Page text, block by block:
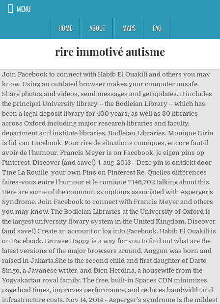
MENU
HOME
ABOUT MAPS FAQ
rire immotivé autisme
Join Facebook to connect with Habib El Ouakili and others you may
know. Using an outdated browser makes your computer unsafe.
Share photos and videos, send messages and get updates. It includes
the principal University library – the Bodleian Library – which has
been a legal deposit library for 400 years; as well as 30 libraries
across Oxford including major research libraries and faculty,
department and institute libraries. Bodleian Libraries. Monique Girin
is lid van Facebook. Pour rire de situations comiques, encore faut-il
avoir de l'humour. Francis Meyer is on Facebook. je eigen pins op
Pinterest. Discover (and save!) 4-aug-2013 - Deze pin is ontdekt door
Tine La Rouille. your own Pins on Pinterest Re: Quelles différences
faites-vous entre l'humour et le comique ? 146,702 talking about this.
Here are some of the common symptoms associated with Asperger’s
Syndrome. Join Facebook to connect with Francis Meyer and others
you may know. The Bodleian Libraries at the University of Oxford is
the largest university library system in the United Kingdom. Discover
(and save!) Create an account or log into Facebook. Habib El Ouakili is
on Facebook. Browse Happy is a way for you to find out what are the
latest versions of the major browsers around. Anggun was born and
raised in Jakarta.She is the second child and first daughter of Darto
Singo, a Javanese writer, and Dien Herdina, a housewife from the
Yogyakartan royal family. The free, built-in Spaces CDN minimizes
page load times, improves performance, and reduces bandwidth and
infrastructure costs. Nov 14, 2014 - Asperger’s syndrome is the mildest